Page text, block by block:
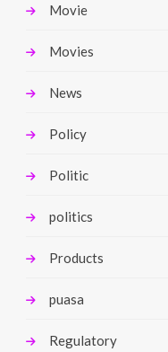
Movie
Movies
News
Policy
Politic
politics
Products
puasa
Regulatory